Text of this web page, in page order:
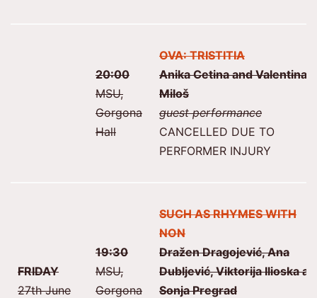
20:00
MSU,
Gorgona
Hall
OVA: TRISTITIA
Anika Cetina and Valentina
Miloš
guest performance
CANCELLED DUE TO
PERFORMER INJURY
FRIDAY
27th June
19:30
MSU,
Gorgona
SUCH AS RHYMES WITH
NON
Dražen Dragojević, Ana
Dubljević, Viktorija Ilioska
Sonja Pregrad